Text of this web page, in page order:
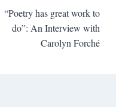
“Poetry has great work to
do”: An Interview with
Carolyn Forché